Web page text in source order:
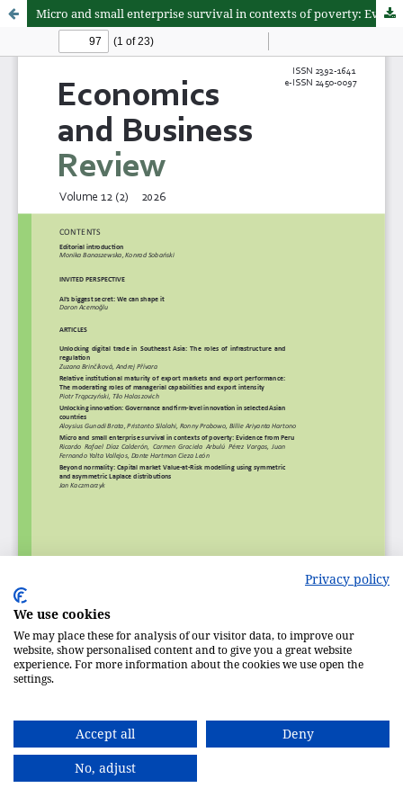
Privacy policy
We use cookies
We may place these for analysis of our visitor data, to improve our
website, show personalised content and to give you a great website
experience. For more information about the cookies we use open the
settings.
Accept all
Deny
No, adjust
Micro and small enterprise survival in contexts of poverty: Evidence from Peru